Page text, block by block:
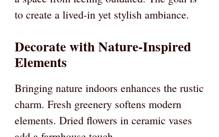
to create a lived-in yet stylish ambiance.
Decorate with Nature-Inspired
Elements
Bringing nature indoors enhances the rustic
charm. Fresh greenery softens modern
elements. Dried flowers in ceramic vases